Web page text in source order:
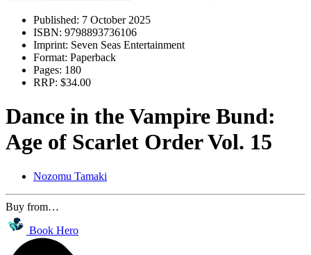
Published: 7 October 2025
ISBN: 9798893736106
Imprint: Seven Seas Entertainment
Format: Paperback
Pages: 180
RRP: $34.00
Dance in the Vampire Bund:
Age of Scarlet Order Vol. 15
Nozomu Tamaki
Buy from…
Book Hero